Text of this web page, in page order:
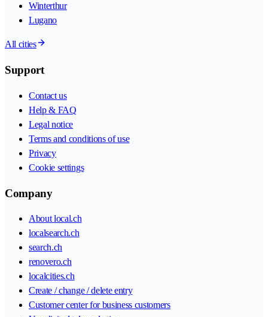
Winterthur
Lugano
All cities
Support
Contact us
Help & FAQ
Legal notice
Terms and conditions of use
Privacy
Cookie settings
Company
About local.ch
localsearch.ch
search.ch
renovero.ch
localcities.ch
Create / change / delete entry
Customer center for business customers